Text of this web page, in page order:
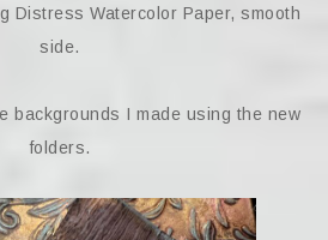
Distress Watercolor Paper, smooth
side.
backgrounds I made using the new
folders.